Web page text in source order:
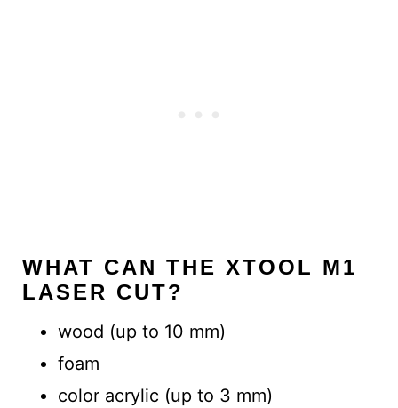
WHAT CAN THE XTOOL M1
LASER CUT?
wood (up to 10 mm)
foam
color acrylic (up to 3 mm)